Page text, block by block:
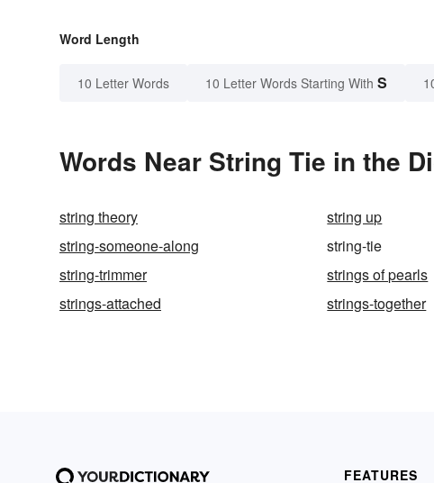
Word Length
10 Letter Words 10 Letter Words Starting With S
Words Near String Tie in the
string theory string up
string-someone-along
string-tie
string-trimmer
strings of pearls
strings-attached
strings-together
FEATURES